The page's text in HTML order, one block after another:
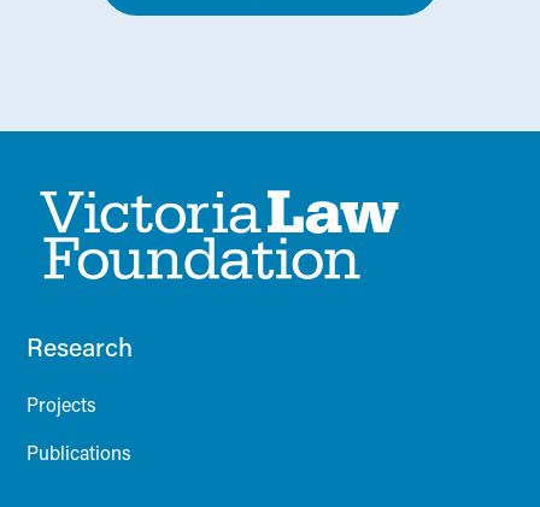
Research
Projects
Publications